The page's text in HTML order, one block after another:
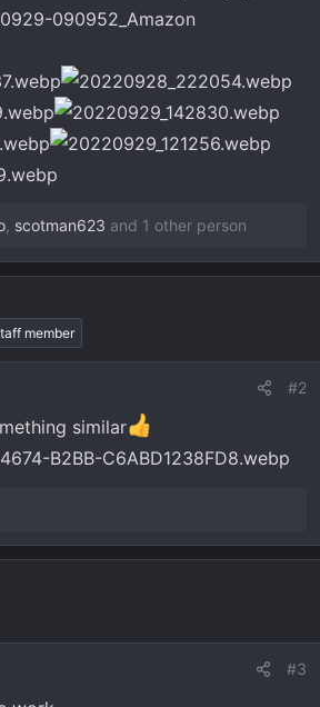
, scotman623 and 1 other person
member
#2
similar
#3